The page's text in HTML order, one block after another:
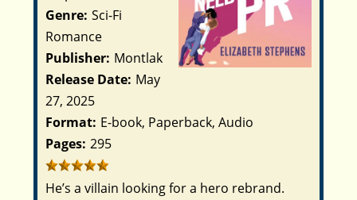
Genre: Sci-Fi
Romance
Publisher: Montlak
Release Date: May
27, 2025
Format: E-book, Paperback, Audio
Pages: 295
He’s a villain looking for a hero rebrand.